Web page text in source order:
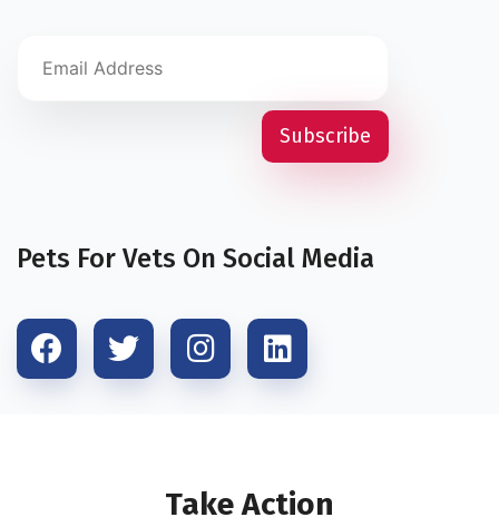
Pets For Vets On Social Media
Take Action